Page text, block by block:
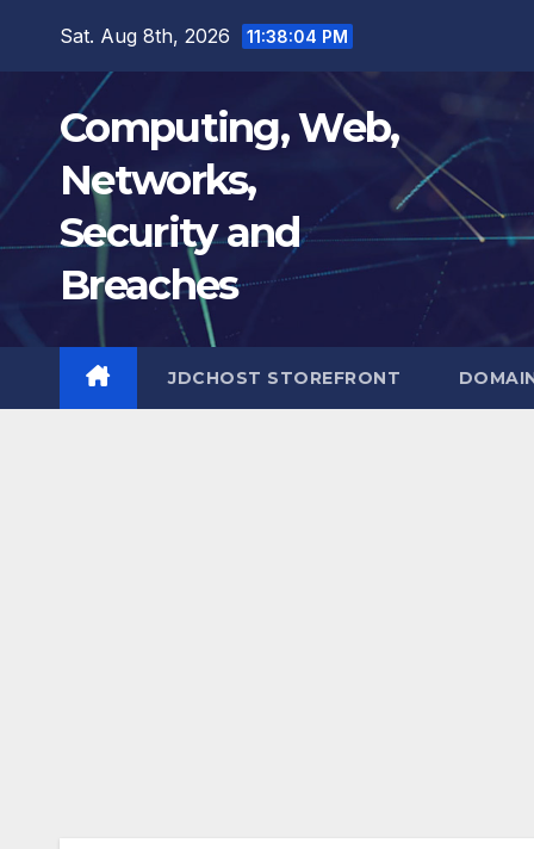
Sat. Aug 8th, 2026 11:38:05 PM
Computing, Web,
Networks,
Security and
Breaches
JDCHOST STOREFRONT